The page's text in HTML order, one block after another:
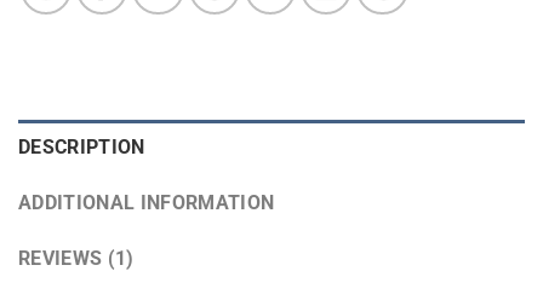
DESCRIPTION
ADDITIONAL INFORMATION
REVIEWS (1)